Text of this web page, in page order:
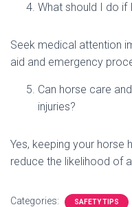
What should I do if
Seek medical attention
aid and emergency
Can horse care
injuries?
Yes, keeping your horse
reduce the likelihood of
Categories: SAFETY TIPS